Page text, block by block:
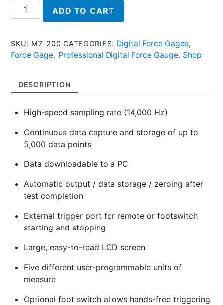
M7-
200,
7
-
Force
quantity
ADD TO CART
SKU: M7-200 CATEGORIES: Digital Force Gages,
Force Gage, Professional Digital Force Gauge, Shop
DESCRIPTION
High-speed sampling rate (14,000 Hz)
Continuous data capture and storage of up to
5,000 data points
Data downloadable to a PC
Automatic output / data storage / zeroing after
test completion
External trigger port for remote or footswitch
starting and stopping
Large, easy-to-read LCD screen
Five different user-programmable units of
measure
Optional foot switch allows hands-free triggering